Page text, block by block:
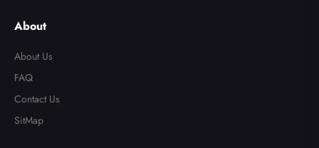
About
About Us
FAQ
Contact Us
SitMap